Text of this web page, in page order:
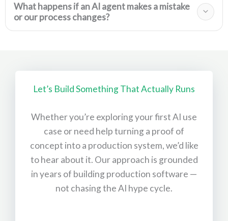
What happens if an AI agent makes a mistake
or our process changes?
Let’s Build Something That Actually Runs
Whether you’re exploring your first AI use
case or need help turning a proof of
concept into a production system, we’d like
to hear about it. Our approach is grounded
in years of building production software —
not chasing the AI hype cycle.